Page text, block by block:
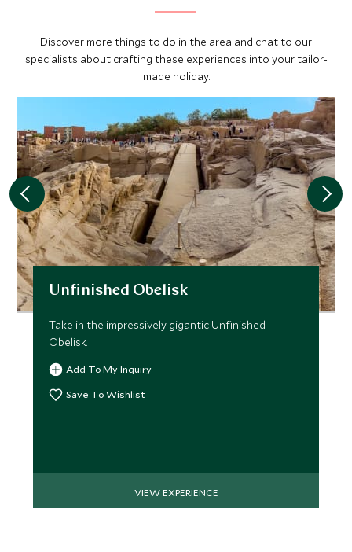
Discover more things to do in the area and chat to our
specialists about crafting these experiences into your tailor-
made holiday.
Unfinished Obelisk
Take in the impressively gigantic Unfinished
Obelisk.
Add To My Inquiry
Save To Wishlist
VIEW EXPERIENCE